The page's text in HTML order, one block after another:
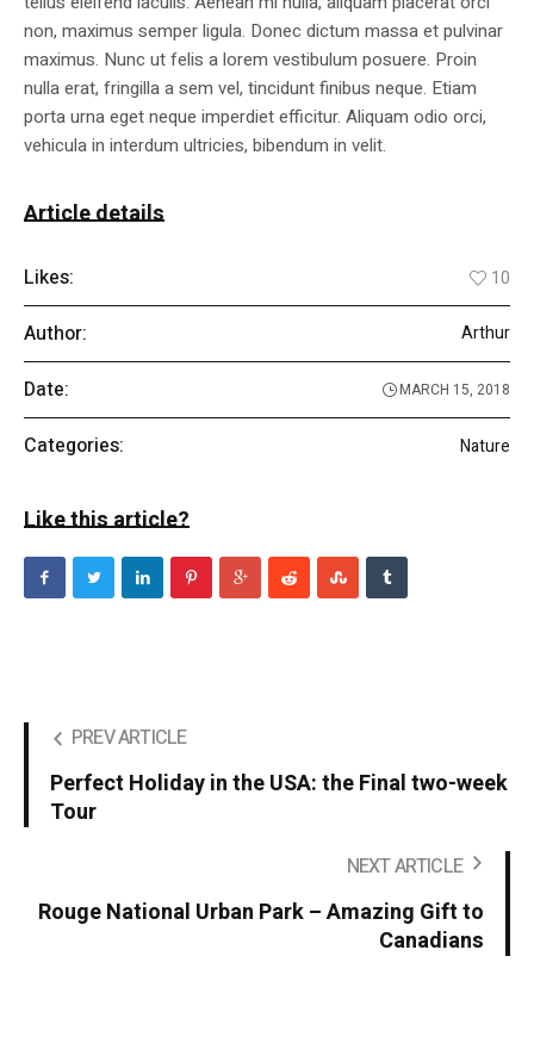
non, maximus semper ligula. Donec dictum massa et pulvinar
maximus. Nunc ut felis a lorem vestibulum posuere. Proin
nulla erat, fringilla a sem vel, tincidunt finibus neque. Etiam
porta urna eget neque imperdiet efficitur. Aliquam odio orci,
vehicula in interdum ultricies, bibendum in velit.
Article details
Likes: 10
Author: Arthur
Date: MARCH 15, 2018
Categories: Nature
Like this article?
PREV ARTICLE
Perfect Holiday in the USA: the Final two-week
Tour
NEXT ARTICLE
Rouge National Urban Park – Amazing Gift to
Canadians